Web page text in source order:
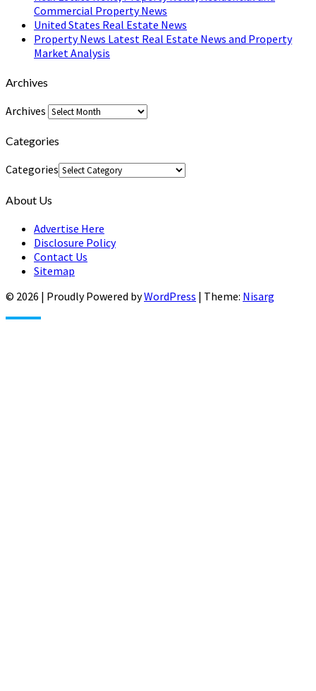
Commercial Property News
United States Real Estate News
Property News Latest Real Estate News and Property
Market Analysis
Archives
Archives
Categories
Categories
About Us
Advertise Here
Disclosure Policy
Contact Us
Sitemap
© 2026 | Proudly Powered byWordPress | Theme: Nisarg